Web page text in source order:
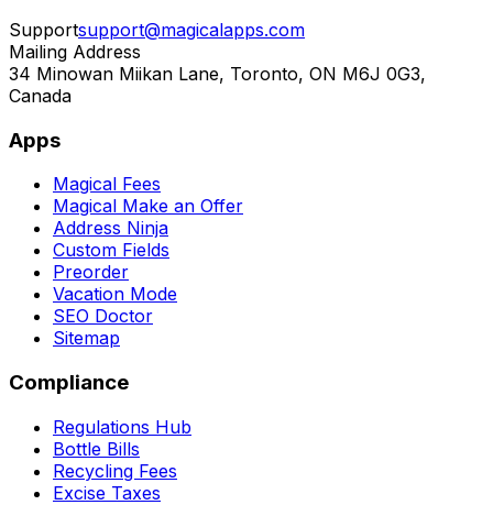
Supportsupport@magicalapps.com
Mailing Address
34 Minowan Miikan Lane, Toronto, ON M6J 0G3,
Canada
Apps
Magical Fees
Magical Make an Offer
Address Ninja
Custom Fields
Preorder
Vacation Mode
SEO Doctor
Sitemap
Compliance
Regulations Hub
Bottle Bills
Recycling Fees
Excise Taxes